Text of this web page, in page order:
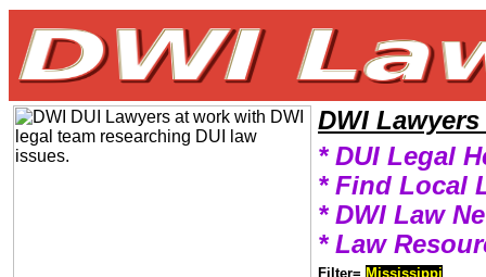
DWI Lawyers
* DUI Legal
* Find Local
* DWI Law
* Law
Filter= Mississippi